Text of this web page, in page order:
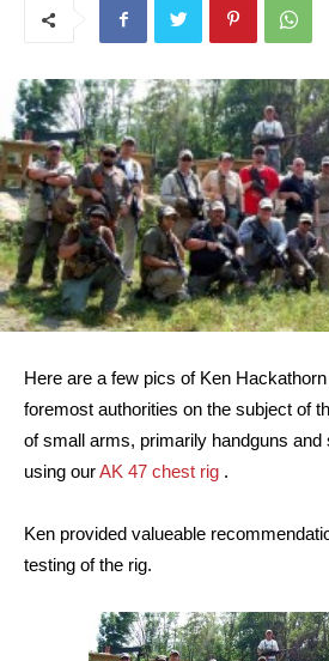
Here are a few pics of Ken Hackathorn
foremost authorities on the subject of
of small arms, primarily handguns and
using ourAK 47 chest rig .
Ken provided valueable
testing of the rig.